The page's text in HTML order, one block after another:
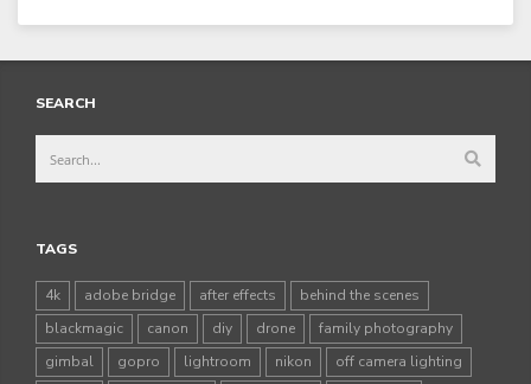
SEARCH
TAGS
4k adobe bridge after effects
behind the scenes
blackmagic
canon diy drone
family photography
gimbal
gopro lightroom nikon
off camera lighting